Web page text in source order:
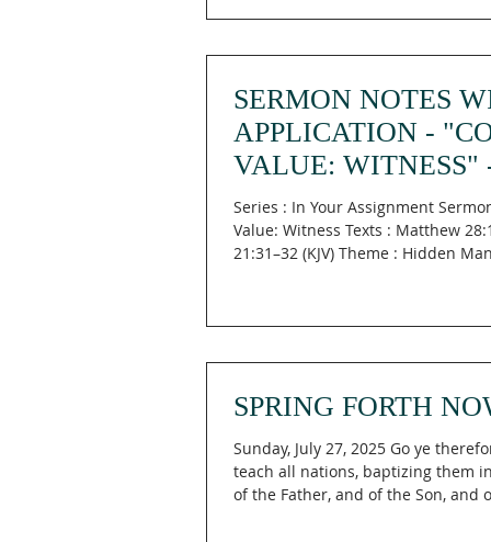
SERMON NOTES
APPLICATION -
VALUE: WITNESS"
MATTHEW 28:19-
LUKE 21:31-32
Series : In Your Assignment
Value: Witness Texts : Matthew
21:31–32 (KJV) Theme : Hidden
SPRING FORTH
Sunday, July 27, 2025 Go ye
teach all nations, baptizing them
of the Father, and of the Son, and